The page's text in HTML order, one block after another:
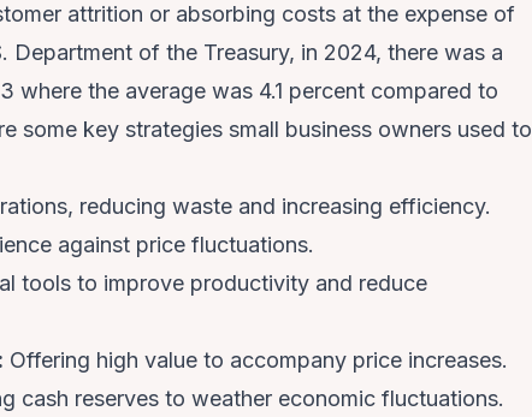
attrition or absorbing costs at the expense of
of the Treasury, in 2024, there was a
where the average was 4.1 percent compared to
some key strategies small business owners used to
reducing waste and increasing efficiency.
against price fluctuations.
tools to improve productivity and reduce
Offering high value to accompany price increases.
cash reserves to weather economic fluctuations.